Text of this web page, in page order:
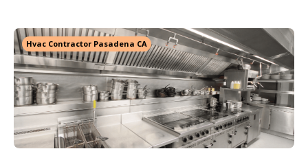
Hvac Contractor Pasadena CA